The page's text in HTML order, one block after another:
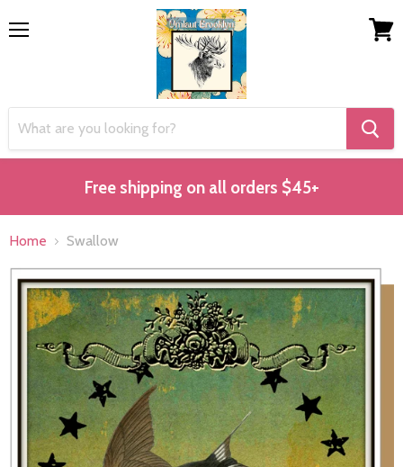
Free shipping on all orders $45+
Home Swallow